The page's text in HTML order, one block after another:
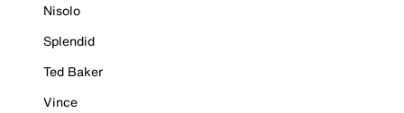
Nisolo
Splendid
Ted Baker
Vince